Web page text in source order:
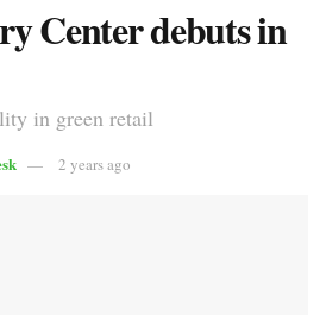
Center debuts in
in green retail
2 years ago